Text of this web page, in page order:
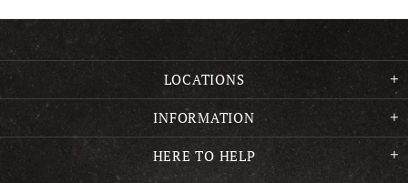
LOCATIONS
INFORMATION
HERE TO HELP